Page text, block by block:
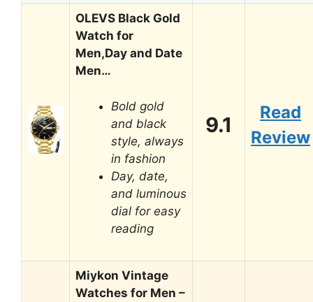
OLEVS Black Gold
Watch for
Men,Day and Date
Men…
Bold gold
and black
style, always
in fashion
Day, date,
and luminous
dial for easy
reading
9.1
Read
Review
Miykon Vintage
Watches for Men –